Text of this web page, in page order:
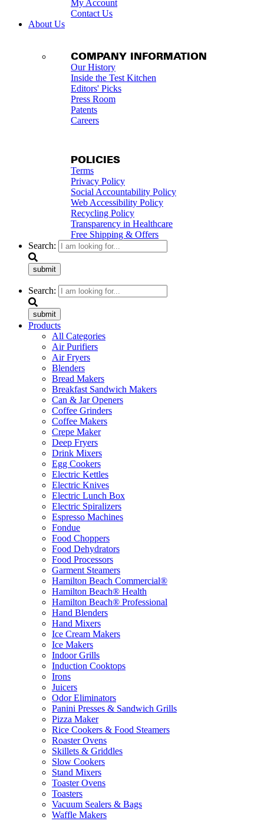
My Account
Contact Us
About Us
COMPANY INFORMATION
Our History
Inside the Test Kitchen
Editors' Picks
Press Room
Patents
Careers
POLICIES
Terms
Privacy Policy
Social Accountability Policy
Web Accessibility Policy
Recycling Policy
Transparency in Healthcare
Free Shipping & Offers
Search:
submit
Search:
submit
Products
All Categories
Air Purifiers
Air Fryers
Blenders
Bread Makers
Breakfast Sandwich Makers
Can & Jar Openers
Coffee Grinders
Coffee Makers
Crepe Maker
Deep Fryers
Drink Mixers
Egg Cookers
Electric Kettles
Electric Knives
Electric Lunch Box
Electric Spiralizers
Espresso Machines
Fondue
Food Choppers
Food Dehydrators
Food Processors
Garment Steamers
Hamilton Beach Commercial®
Hamilton Beach® Health
Hamilton Beach® Professional
Hand Blenders
Hand Mixers
Ice Cream Makers
Ice Makers
Indoor Grills
Induction Cooktops
Irons
Juicers
Odor Eliminators
Panini Presses & Sandwich Grills
Pizza Maker
Rice Cookers & Food Steamers
Roaster Ovens
Skillets & Griddles
Slow Cookers
Stand Mixers
Toaster Ovens
Toasters
Vacuum Sealers & Bags
Waffle Makers